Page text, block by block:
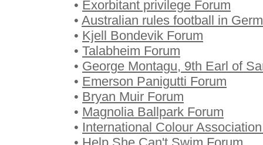
• Exorbitant privilege Forum
• Australian rules football in
• Kjell Bondevik Forum
• Talabheim Forum
• George Montagu, 9th Earl of
• Emerson Panigutti Forum
• Bryan Muir Forum
• Magnolia Ballpark Forum
• International Colour